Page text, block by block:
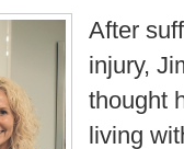
After
injury,
thought
living